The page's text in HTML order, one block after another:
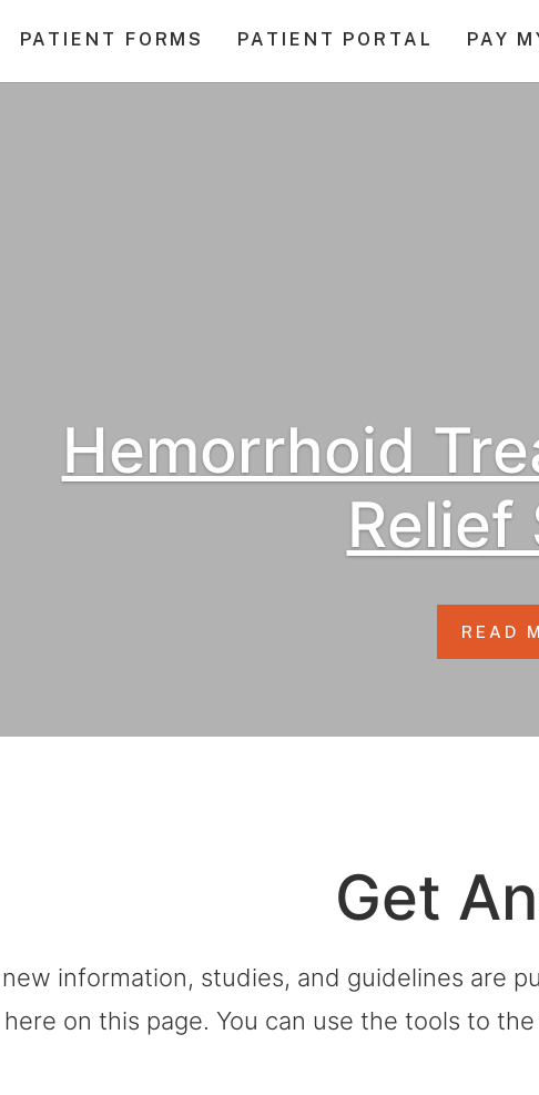
PATIENT FORMS PATIENT PORTAL PAY
Hemorrhoid
Relief
READ
Get
information, studies, and guidelines are
here on this page. You can use the tools to